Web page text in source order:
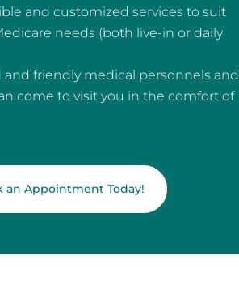
and customized services to suit
needs (both live-in or daily
and friendly medical personnels and
come to visit you in the comfort of
an Appointment Today!